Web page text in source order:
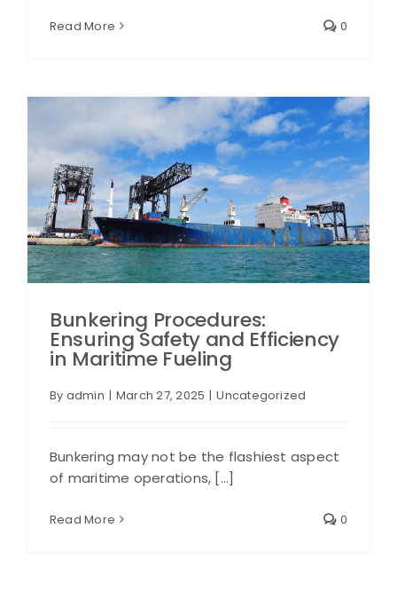
Read More 0
Bunkering Procedures:
Ensuring Safety and Efficiency
in Maritime Fueling
By admin | March 27, 2025 | Uncategorized
Bunkering may not be the flashiest aspect
of maritime operations, [...]
Read More 0